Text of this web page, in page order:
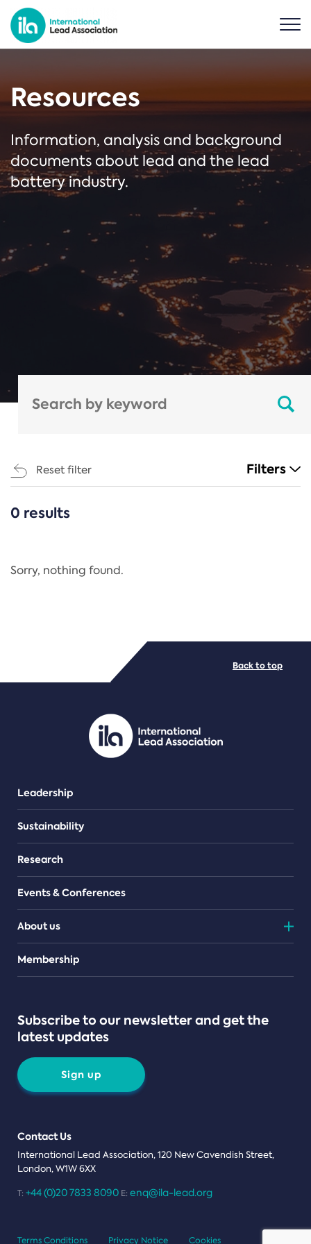
Resources
Information, analysis and background
documents about lead and the lead
battery industry.
Reset filter Filters
CATEGORIES
Regulation
PDF/document
0 results
Sorry, nothing found.
Leadership
Sustainability
Research
Events & Conferences
About us
Teams
Membership
Subscribe to our newsletter and get the
latest updates
Sign up
Contact Us
International Lead Association, 120 New Cavendish Street,
London, W1W 6XX
T: +44 (0)20 7833 8090 E: enq@ila-lead.org
Back to top
Terms Conditions Privacy Notice Cookies